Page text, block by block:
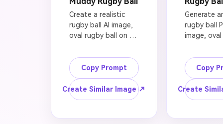
Create a realistic
rugby ball AI image,
oval rugby ball on
mud texture, rain
droplets, stadium
lights in the
background, shallow
depth of field,
photography, high-
Copy Prompt
Create Similar Image ↗
Generate
rugby ball
image,
on a clean
stitching
texture,
Copy
Create